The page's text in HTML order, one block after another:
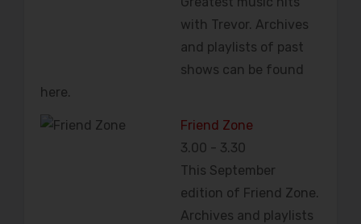
with Trevor. Archives
and playlists of past
shows can be found
here.
Friend Zone
3.00 - 3.30
This September
edition of Friend Zone.
Archives and playlists